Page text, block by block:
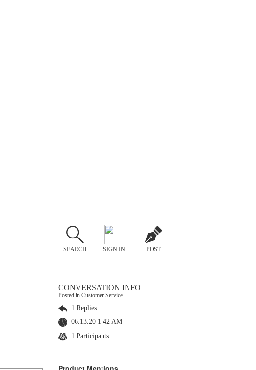
SEARCH SIGN IN POST
CONVERSATION INFO
Posted in Customer Service
1 Replies
06.13.20 1:42 AM
1 Participants
Product Mentions